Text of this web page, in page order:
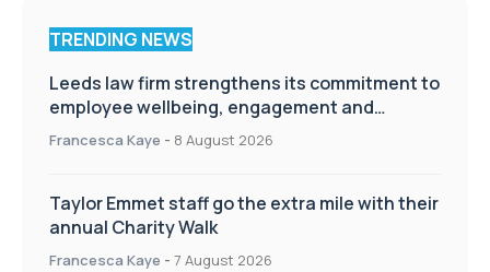
TRENDING NEWS
Leeds law firm strengthens its commitment to
employee wellbeing, engagement and
workplace culture
Francesca Kaye - 8 August 2026
Taylor Emmet staff go the extra mile with their
annual Charity Walk
Francesca Kaye - 7 August 2026